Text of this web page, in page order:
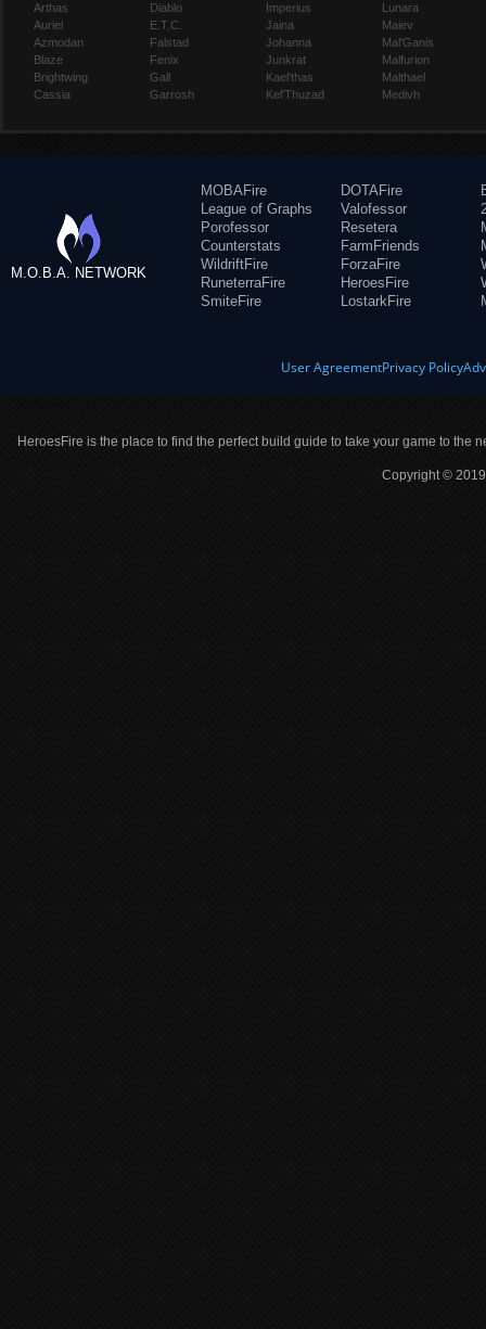
Arthas
Auriel
Azmodan
Blaze
Brightwing
Cassia
Diablo
E.T.C.
Falstad
Fenix
Gall
Garrosh
Imperius
Jaina
Johanna
Junkrat
Kael'thas
Kel'Thuzad
Lunara
Maiev
Mal'Ganis
Malfurion
Malthael
Medivh
M.O.B.A. NETWORK
MOBAFire
League of Graphs
Porofessor
Counterstats
WildriftFire
RuneterraFire
SmiteFire
DOTAFire
Valofessor
Resetera
FarmFriends
ForzaFire
HeroesFire
LostarkFire
User AgreementPrivacy Policy
HeroesFire is the place to find the perfect build guide to take your game to the
Copyright ©